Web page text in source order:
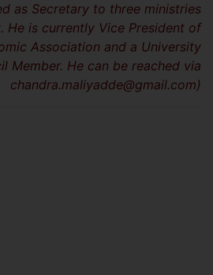
as Secretary to three ministries
He is currently Vice President of
Association and a University
Member. He can be reached via
chandra.maliyadde@gmail.com)